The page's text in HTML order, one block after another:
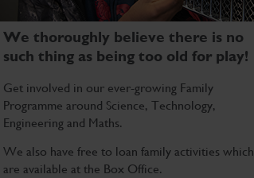
We thoroughly believe there is no
such thing as being too old for play!
Get involved in our ever-growing Family
Programme around Science, Technology,
Engineering and Maths.
We also have free to loan family activities which
are available at the Box Office.